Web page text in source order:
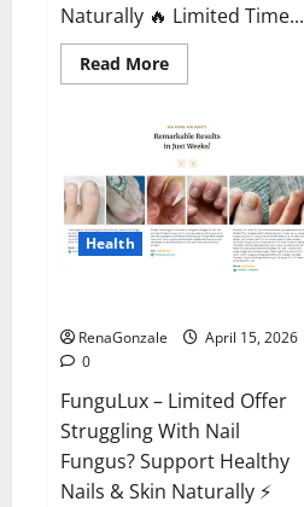
Naturally 🔥 Limited Time...
Read MoreRead
more
Male
Enhancement?
Health
RenaGonzale
April 15, 2026
0
FunguLux – Limited Offer
Struggling With Nail
Fungus? Support Healthy
Nails & Skin Naturally ⚡